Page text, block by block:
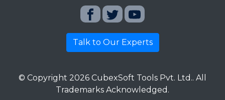
Talk to Our Experts
© Copyright 2026 CubexSoft Tools Pvt. Ltd.. All
Trademarks Acknowledged.